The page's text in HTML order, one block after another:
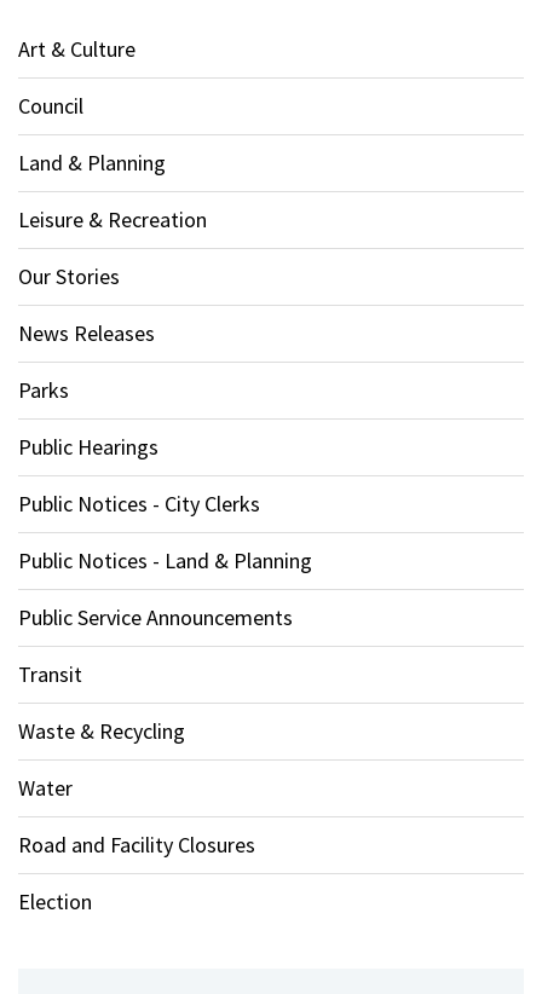
Art & Culture
Council
Land & Planning
Leisure & Recreation
Our Stories
News Releases
Parks
Public Hearings
Public Notices - City Clerks
Public Notices - Land & Planning
Public Service Announcements
Transit
Waste & Recycling
Water
Road and Facility Closures
Election